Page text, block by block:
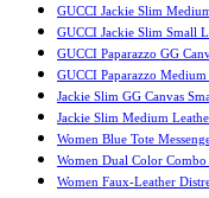
GUCCI Jackie Slim
GUCCI Jackie Slim Small
GUCCI Paparazzo GG
GUCCI Paparazzo Medium
Jackie Slim GG Canvas
Jackie Slim Medium
Women Blue Tote
Women Dual Color Combo
Women Faux-Leather